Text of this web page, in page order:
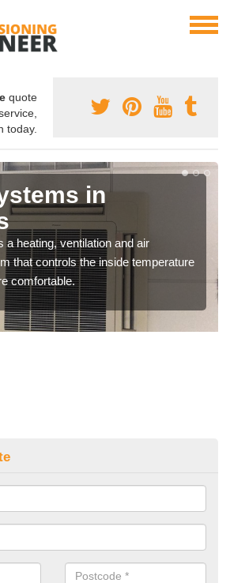
quote
today.
in
a heating, ventilation and air
that controls the inside temperature
comfortable.